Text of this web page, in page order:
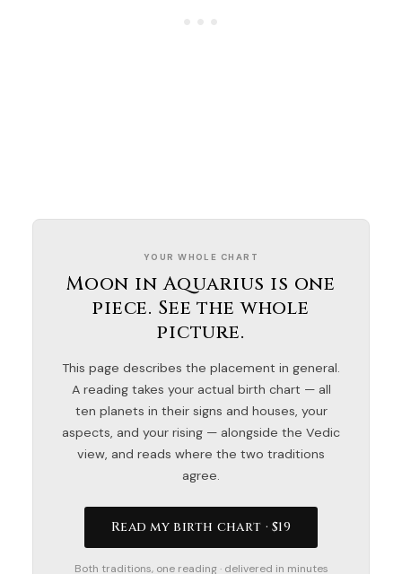
YOUR WHOLE CHART
Moon in Aquarius is one
piece. See the whole
picture.
This page describes the placement in general.
A reading takes your actual birth chart — all
ten planets in their signs and houses, your
aspects, and your rising — alongside the Vedic
view, and reads where the two traditions
agree.
Read my birth chart · $19
Both traditions, one reading · delivered in minutes